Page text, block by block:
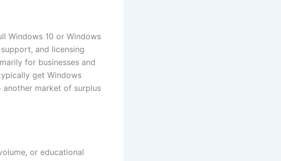
Windows 10 or Windows
and licensing
for businesses and
get Windows
market of surplus
or educational